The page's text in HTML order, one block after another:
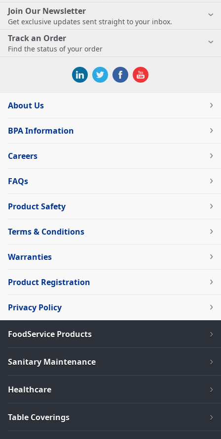
Join Our Newsletter
Get exclusive updates sent straight to your inbox.
Track an Order
Find the status of your order
About Us
BPA Information
Careers
FAQs
Product Safety
Terms & Conditions
Warranties
Product Registration
Privacy Policy
FoodService Products
Sanitary Maintenance
Healthcare
Table Coverings